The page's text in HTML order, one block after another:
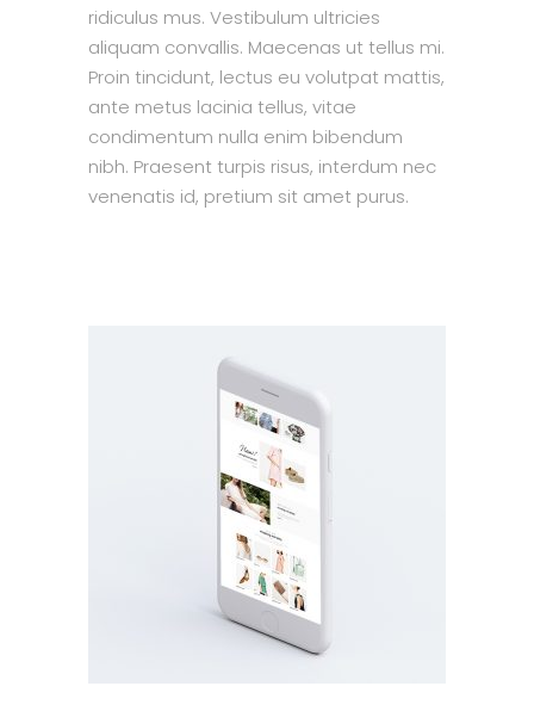
ridiculus mus. Vestibulum ultricies
aliquam convallis. Maecenas ut tellus mi.
Proin tincidunt, lectus eu volutpat mattis,
ante metus lacinia tellus, vitae
condimentum nulla enim bibendum
nibh. Praesent turpis risus, interdum nec
venenatis id, pretium sit amet purus.